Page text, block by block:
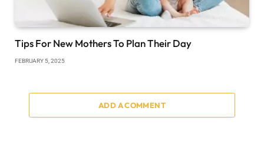
Tips For New Mothers To Plan Their Day
FEBRUARY 5, 2025
ADD A COMMENT